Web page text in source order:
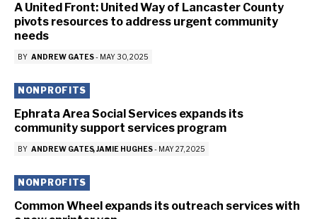
A United Front: United Way of Lancaster County
pivots resources to address urgent community
needs
BY ANDREW GATES- MAY 30, 2025
NONPROFITS
Ephrata Area Social Services expands its
community support services program
BY ANDREW GATES JAMIE HUGHES- MAY 27, 2025
NONPROFITS
Common Wheel expands its outreach services with